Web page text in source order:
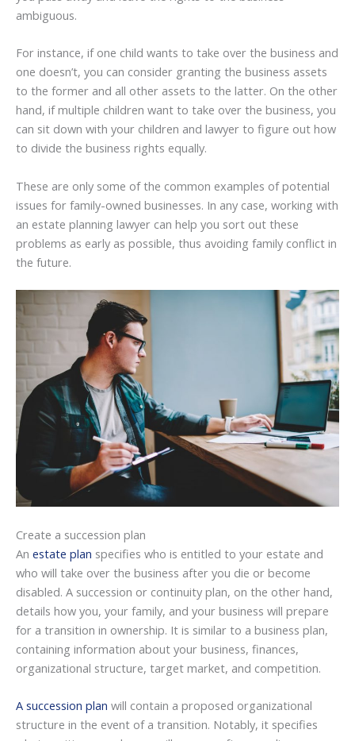
ambiguous.
For instance, if one child wants to take over the business and
one doesn’t, you can consider granting the business assets
to the former and all other assets to the latter. On the other
hand, if multiple children want to take over the business, you
can sit down with your children and lawyer to figure out how
to divide the business rights equally.
These are only some of the common examples of potential
issues for family-owned businesses. In any case, working with
an estate planning lawyer can help you sort out these
problems as early as possible, thus avoiding family conflict in
the future.
Create a succession plan
An estate plan specifies who is entitled to your estate and
who will take over the business after you die or become
disabled. A succession or continuity plan, on the other hand,
details how you, your family, and your business will prepare
for a transition in ownership. It is similar to a business plan,
containing information about your business, finances,
organizational structure, target market, and competition.
A succession plan will contain a proposed organizational
structure in the event of a transition. Notably, it specifies